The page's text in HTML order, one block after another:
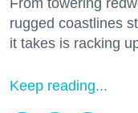
From towering
rugged coastlines
it takes is racking
Keep reading...